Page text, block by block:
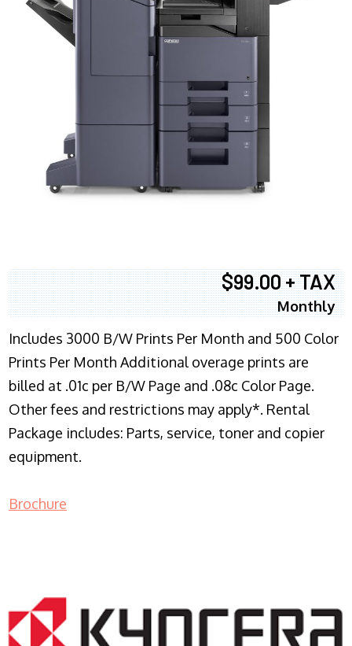
$99.00 + TAX
Monthly
Includes 3000 B/W Prints Per Month and 500 Color
Prints Per Month Additional overage prints are
billed at .01c per B/W Page and .08c Color Page.
Other fees and restrictions may apply*. Rental
Package includes: Parts, service, toner and copier
equipment.
Brochure